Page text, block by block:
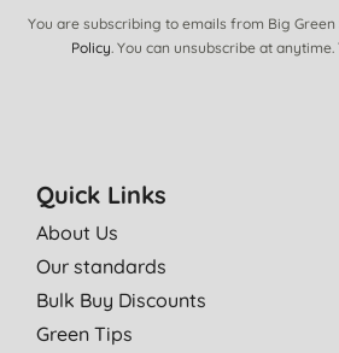
You are subscribing to emails from Big Green
Policy. You can unsubscribe at anytime.
Quick Links
About Us
Our standards
Bulk Buy Discounts
Green Tips